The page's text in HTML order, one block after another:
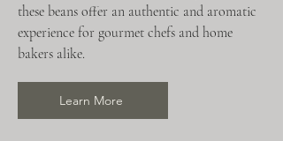
these beans offer an authentic and aromatic
experience for gourmet chefs and home
bakers alike.
Learn More